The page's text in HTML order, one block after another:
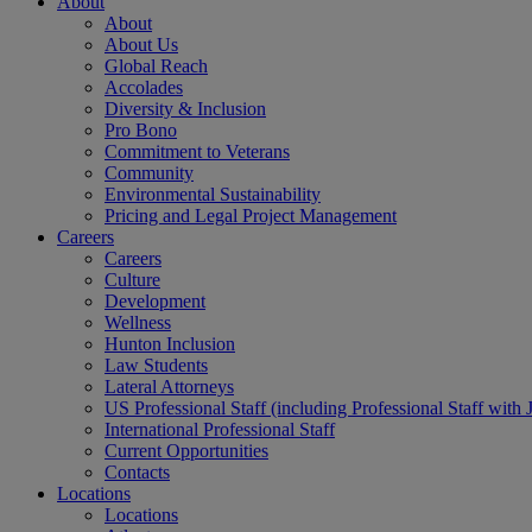
About
About Us
Global Reach
Accolades
Diversity & Inclusion
Pro Bono
Commitment to Veterans
Community
Environmental Sustainability
Pricing and Legal Project Management
Careers
Careers
Culture
Development
Wellness
Hunton Inclusion
Law Students
Lateral Attorneys
US Professional Staff (including Professional Staff with
International Professional Staff
Current Opportunities
Contacts
Locations
Locations